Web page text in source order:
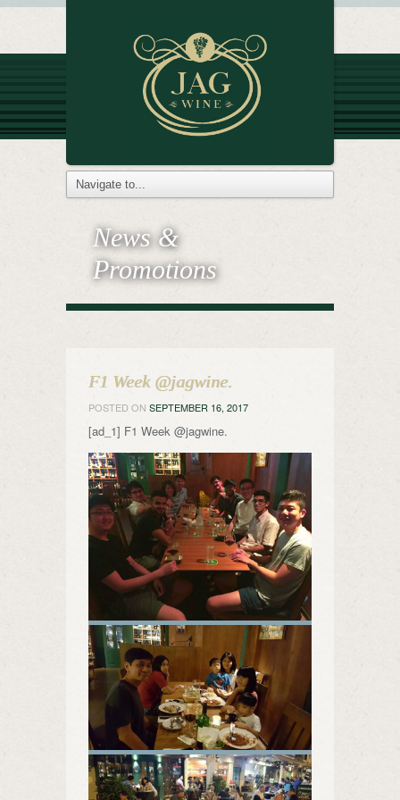
News &
Promotions
F1 Week @jagwine.
POSTED ON SEPTEMBER 16, 2017
[ad_1] F1 Week @jagwine.